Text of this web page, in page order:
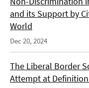
and its Support by
World
Dec 20, 2024
The Liberal Border
Attempt at